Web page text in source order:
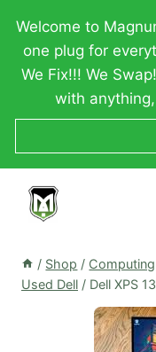
content
Welcome to
one plug for
We Fix!!! We
with
/ Shop /
Used Dell / Dell XPS